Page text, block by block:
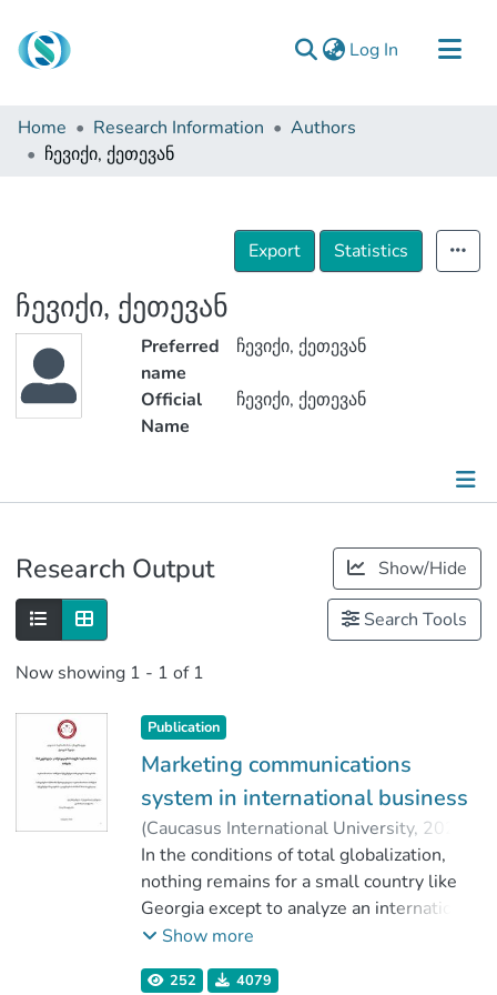
Log In (current)
Communities & Collections
Browse
Home Research Information
Authors
ჩევიქი, ქეთევან
Export Statistics
ჩევიქი, ქეთევან
Preferred
name
ჩევიქი, ქეთევან
Official
Name
ჩევიქი, ქეთევან
Research Output Show/Hide
Search Tools
Now showing 1 - 1 of 1
Publication
Marketing communications
system in international business
(Caucasus International University, 2020
Chevik, Ketevan
;
დალაქიშვილი, რუსუდან
;
Faculty of Business
;
Caucasus International University
In the conditions of total globalization,
nothing remains for a small country like
Georgia except to analyze an international
practice, to study it and to adapt it to
analysis of what the marketing systems
Show more
252 4079